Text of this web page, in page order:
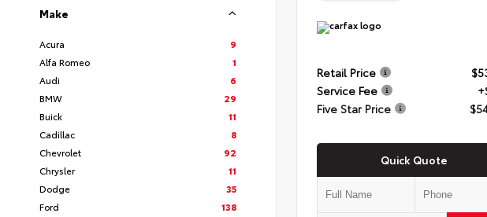
Make
Acura
9
Alfa Romeo
1
Audi
6
BMW
29
Buick
11
Cadillac
8
Chevrolet
92
Chrysler
11
Dodge
35
Ford
138
Retail Price
Service Fee
Five Star Price
Quick Quote